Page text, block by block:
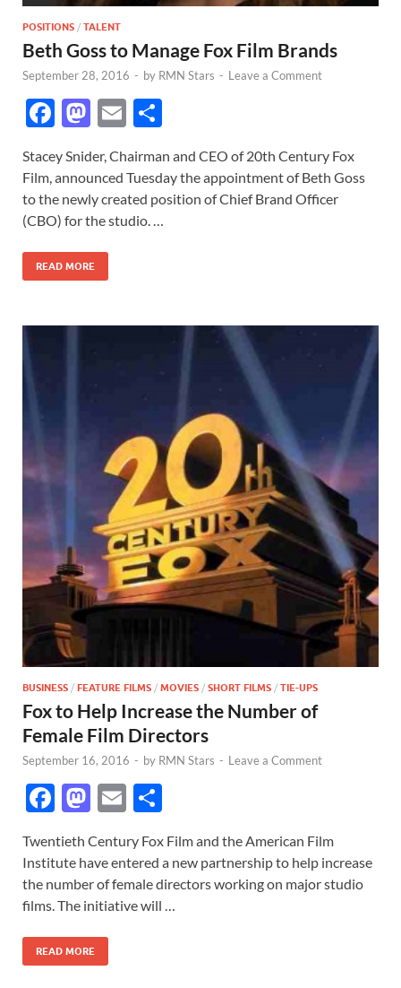
POSITIONS / TALENT
Beth Goss to Manage Fox Film Brands
September 28, 2016 - by RMN Stars - Leave a Comment
F
e
b
o
o
k
M
to
d
o
n
E
ail ar
e
Stacey Snider, Chairman and CEO of 20th Century Fox
Film, announced Tuesday the appointment of Beth Goss
to the newly created position of Chief Brand Officer
(CBO) for the studio. …
READ MORE
BUSINESS / FEATURE FILMS / MOVIES / SHORT FILMS / TIE-UPS
Fox to Help Increase the Number of
Female Film Directors
September 16, 2016 - by RMN Stars - Leave a Comment
F
e
b
o
o
k
M
to
d
o
n
E
ail ar
e
Twentieth Century Fox Film and the American Film
Institute have entered a new partnership to help increase
the number of female directors working on major studio
films. The initiative will …
READ MORE